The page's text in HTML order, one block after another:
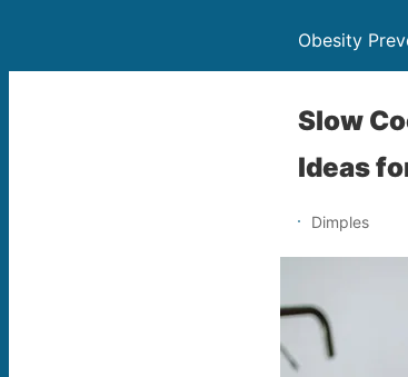
Obesity
Slow
Ideas
Dimples